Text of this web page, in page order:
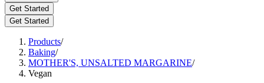
Get Started
Get Started
Products/
Baking/
MOTHER'S, UNSALTED MARGARINE/
Vegan